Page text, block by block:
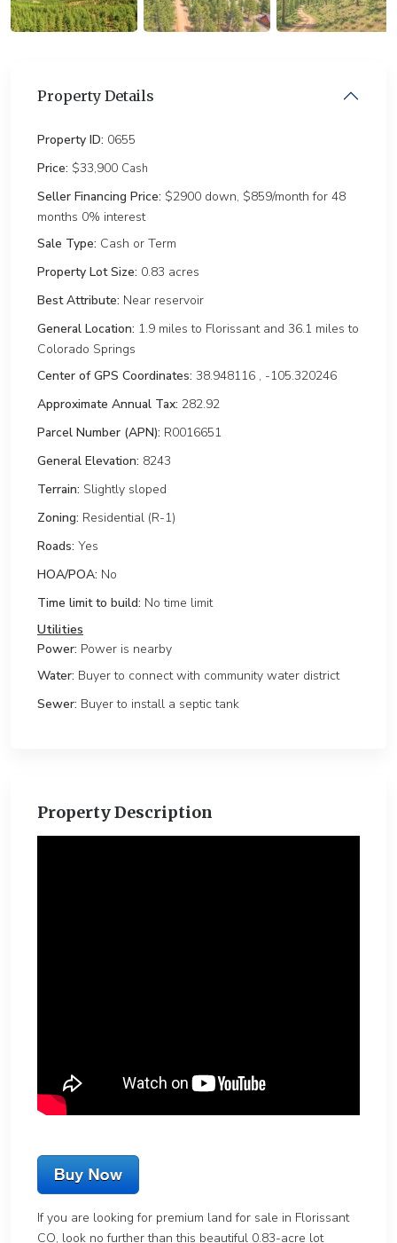
Property Details
Price: $33,900 Cash
Property Lot Size: 0.83 ac
Property ID: 0655
Seller Financing Price: $2900 down, $859/month for 48
months 0% interest
Sale Type: Cash or Term
Best Attribute: Near reservoir
Parcel Number (APN): R0016651
Center of GPS Coordinates: 38.948116 , -105.320246
Approximate Annual Tax: 282.92
General Elevation: 8243
Terrain: Slightly sloped
Zoning: Residential (R-1)
Roads: Yes
HOA/POA: No
Time limit to build: No time limit
Power: Power is nearby
Water: Buyer to connect with community water district
Sewer: Buyer to install a septic tank
General Location: 1.9 miles to Florissant and 36.1 miles to
Colorado Springs
Property Description
If you are looking for premium land for sale in Florissant
CO, look no further than this beautiful 0.83-acre lot